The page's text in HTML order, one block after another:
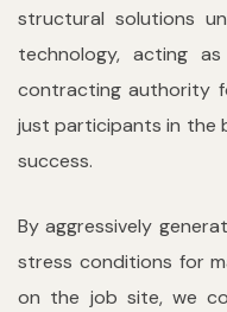
structural solutions
technology, acting
contracting authority
just participants in the
success.
By aggressively
stress conditions for
on the job site, we